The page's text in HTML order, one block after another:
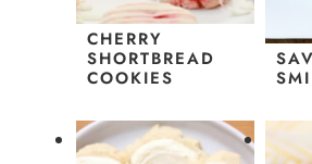
CHERRY
SHORTBREAD
COOKIES